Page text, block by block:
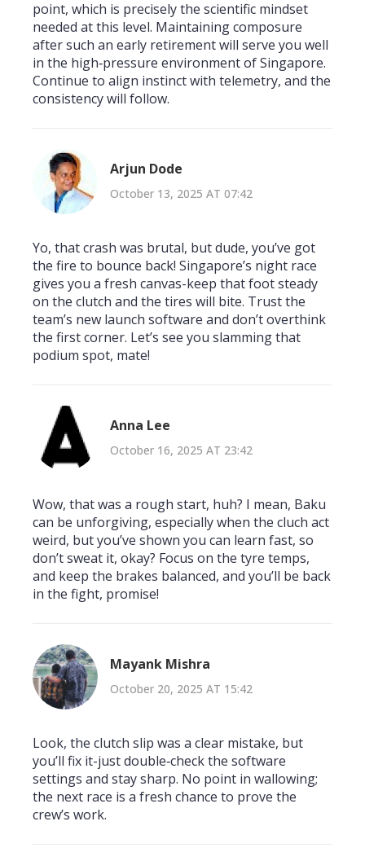
point, which is precisely the scientific mindset
needed at this level. Maintaining composure
after such an early retirement will serve you well
in the high‑pressure environment of Singapore.
Continue to align instinct with telemetry, and the
consistency will follow.
Arjun Dode
October 13, 2025 AT 07:42
Yo, that crash was brutal, but dude, you’ve got
the fire to bounce back! Singapore’s night race
gives you a fresh canvas-keep that foot steady
on the clutch and the tires will bite. Trust the
team’s new launch software and don’t overthink
the first corner. Let’s see you slamming that
podium spot, mate!
Anna Lee
October 16, 2025 AT 23:42
Wow, that was a rough start, huh? I mean, Baku
can be unforgiving, especially when the cluch act
weird, but you’ve shown you can learn fast, so
don’t sweat it, okay? Focus on the tyre temps,
and keep the brakes balanced, and you’ll be back
in the fight, promise!
Mayank Mishra
October 20, 2025 AT 15:42
Look, the clutch slip was a clear mistake, but
you’ll fix it-just double‑check the software
settings and stay sharp. No point in wallowing;
the next race is a fresh chance to prove the
crew’s work.